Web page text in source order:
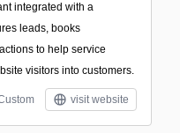
integrated with a
leads, books
to help service
visitors into customers.
visit website